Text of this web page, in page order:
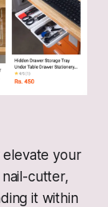
elevate your
cutter,
it within